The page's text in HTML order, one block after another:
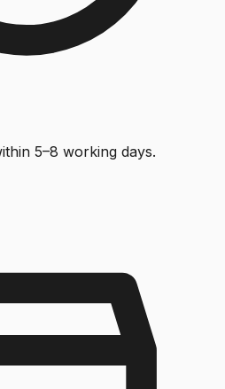
5–8 working days.